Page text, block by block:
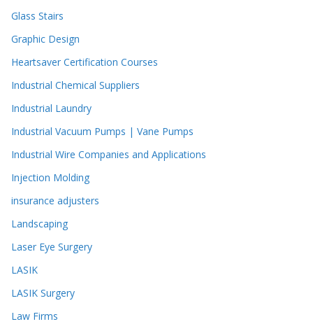
Glass Stairs
Graphic Design
Heartsaver Certification Courses
Industrial Chemical Suppliers
Industrial Laundry
Industrial Vacuum Pumps | Vane Pumps
Industrial Wire Companies and Applications
Injection Molding
insurance adjusters
Landscaping
Laser Eye Surgery
LASIK
LASIK Surgery
Law Firms